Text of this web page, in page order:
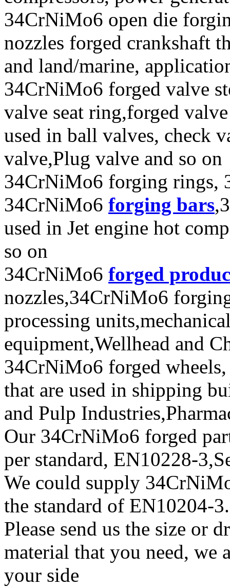
34CrNiMo6 open die
nozzles forged crankshaft
and land/marine,
34CrNiMo6 forged valve
valve seat ring,forged
used in ball valves, check
valve,Plug valve and so on
34CrNiMo6 forging rings,
34CrNiMo6 forging bars
used in Jet engine hot
so on
34CrNiMo6 forged
nozzles,34CrNiMo6
processing
equipment,Wellhead and
34CrNiMo6 forged
that are used in shipping
and Pulp
Our 34CrNiMo6 forged
per standard, EN10228-
We could supply
the standard of EN10204-
Please send us the size or
material that you need, we
your side